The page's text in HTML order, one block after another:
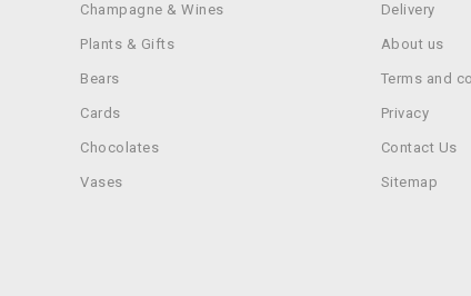
Champagne & Wines
Plants & Gifts
Bears
Cards
Chocolates
Vases
Delivery
About us
Terms and
Privacy
Contact Us
Sitemap